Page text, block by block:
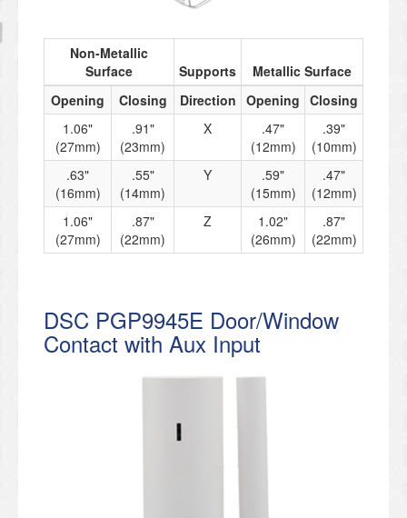
Non-Metallic
Surface
Supports
Metallic Surface
Opening
Closing Direction Opening Closing
1.06"
(27mm)
.91"
(23mm)
X
.47"
(12mm)
.39"
(10mm)
.63"
(16mm)
.55"
(14mm)
Y
.59"
(15mm)
.47"
(12mm)
1.06"
(27mm)
.87"
(22mm)
Z
1.02"
(26mm)
.87"
(22mm)
DSC PGP9945E Door/Window
Contact with Aux Input